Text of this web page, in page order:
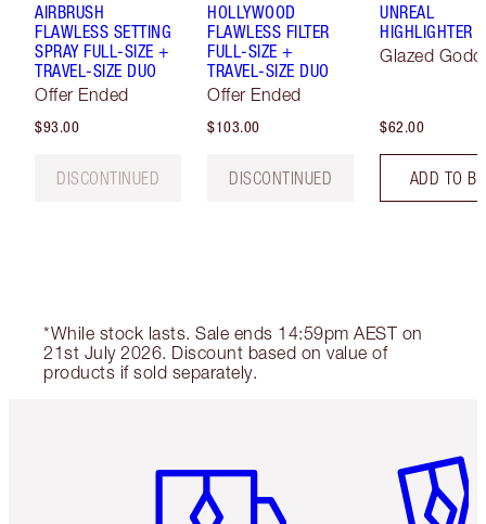
AIRBRUSH
FLAWLESS SETTING
SPRAY FULL-SIZE +
TRAVEL-SIZE DUO
Offer Ended
$93.00
DISCONTINUED
HOLLYWOOD
FLAWLESS FILTER
FULL-SIZE +
TRAVEL-SIZE DUO
Offer Ended
$103.00
DISCONTINUED
UNREAL
HIGHLIGHTER
Glazed
$62.00
ADD TO
*While stock lasts. Sale ends 14:59pm AEST on
21st July 2026. Discount based on value of
products if sold separately.